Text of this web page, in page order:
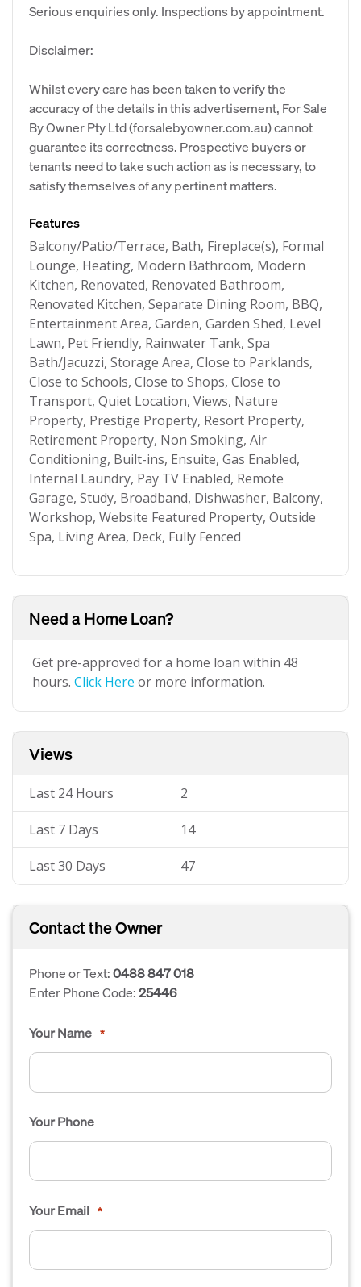
Serious enquiries only. Inspections by appointment.
Disclaimer:
Whilst every care has been taken to verify the
accuracy of the details in this advertisement, For Sale
By Owner Pty Ltd (forsalebyowner.com.au) cannot
guarantee its correctness. Prospective buyers or
tenants need to take such action as is necessary, to
satisfy themselves of any pertinent matters.
Features
Balcony/Patio/Terrace, Bath, Fireplace(s), Formal
Lounge, Heating, Modern Bathroom, Modern
Kitchen, Renovated, Renovated Bathroom,
Renovated Kitchen, Separate Dining Room, BBQ,
Entertainment Area, Garden, Garden Shed, Level
Lawn, Pet Friendly, Rainwater Tank, Spa
Bath/Jacuzzi, Storage Area, Close to Parklands,
Close to Schools, Close to Shops, Close to
Transport, Quiet Location, Views, Nature
Property, Prestige Property, Resort Property,
Retirement Property, Non Smoking, Air
Conditioning, Built-ins, Ensuite, Gas Enabled,
Internal Laundry, Pay TV Enabled, Remote
Garage, Study, Broadband, Dishwasher, Balcony,
Workshop, Website Featured Property, Outside
Spa, Living Area, Deck, Fully Fenced
Need a Home Loan?
Get pre-approved for a home loan within 48
hours. Click Here or more information.
Views
Last 24 Hours 2
Last 7 Days 14
Last 30 Days 47
Contact the Owner
Phone or Text:0488 847 018
Enter Phone Code:25446
Your Name *
Your Phone
Your Email *